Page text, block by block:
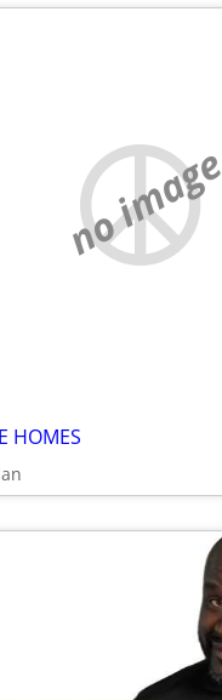
no image
HOMES